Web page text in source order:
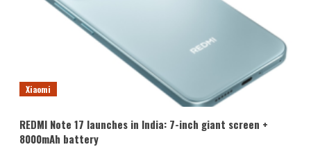
Xiaomi
REDMI Note 17 launches in India: 7-inch giant screen +
8000mAh battery